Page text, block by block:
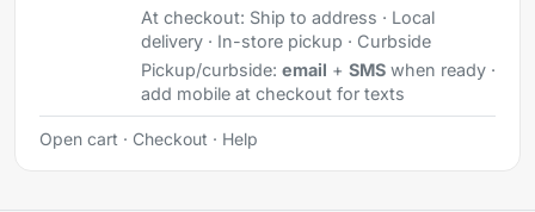
At checkout: Ship to address · Local
delivery · In-store pickup · Curbside
Pickup/curbside: email + SMSwhen ready ·
add mobile at checkout for texts
Open cart · Checkout · Help